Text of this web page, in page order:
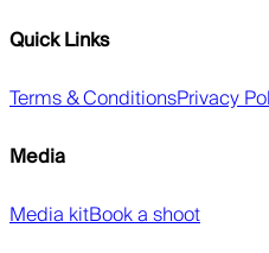
Quick Links
Terms & ConditionsPrivacy
Media
Media kitBook a shoot